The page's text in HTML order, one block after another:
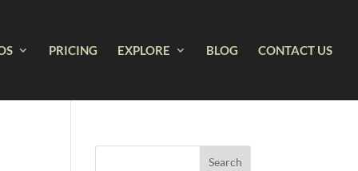
PRICING EXPLORE BLOG CONTACT US